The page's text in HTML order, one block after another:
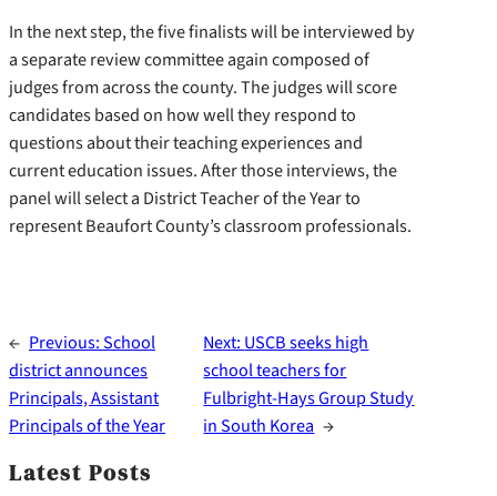
In the next step, the five finalists will be interviewed by
a separate review committee again composed of
judges from across the county. The judges will score
candidates based on how well they respond to
questions about their teaching experiences and
current education issues. After those interviews, the
panel will select a District Teacher of the Year to
represent Beaufort County’s classroom professionals.
← Previous:School
district announces
Principals, Assistant
Principals of the Year
Next: USCB seeks high
school teachers for
Fulbright-Hays Group Study
in South Korea →
Latest Posts